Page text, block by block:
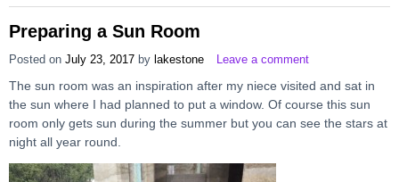
Preparing a Sun Room
Posted on July 23, 2017 by lakestone Leave a comment
The sun room was an inspiration after my niece visited and sat in
the sun where I had planned to put a window. Of course this sun
room only gets sun during the summer but you can see the stars at
night all year round.